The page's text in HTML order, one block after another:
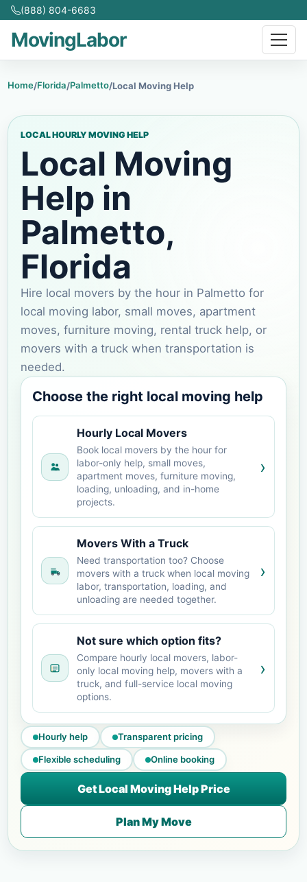
(888) 804-6683
MovingLabor
Home/Florida/Palmetto/Local Moving Help
LOCAL HOURLY MOVING HELP
Local Moving
Help in
Palmetto,
Florida
Hire local movers by the hour in Palmetto for
local moving labor, small moves, apartment
moves, furniture moving, rental truck help, or
movers with a truck when transportation is
needed.
Hourly help Transparent pricing
Flexible scheduling Online booking
Get Local Moving Help Price
Plan My Move
Choose the right local moving help
Hourly Local Movers
Book local movers by the hour for
labor-only help, small moves,
apartment moves, furniture moving,
loading, unloading, and in-home
projects.
›
Movers With a Truck
Need transportation too? Choose
movers with a truck when local moving
labor, transportation, loading, and
unloading are needed together.
›
Not sure which option fits?
Compare hourly local movers, labor-
only local moving help, movers with a
truck, and full-service local moving
options.
›